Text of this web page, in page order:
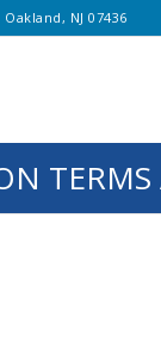
NJ 07436